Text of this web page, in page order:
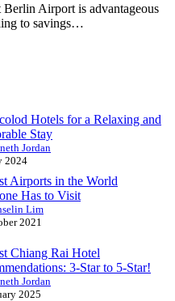
Berlin Airport is advantageous
to savings…
Hotels for a Relaxing and
Stay
Jordan
2024
Airports in the World
Has to Visit
Lim
2021
Chiang Rai Hotel
3-Star to 5-Star!
Jordan
2025